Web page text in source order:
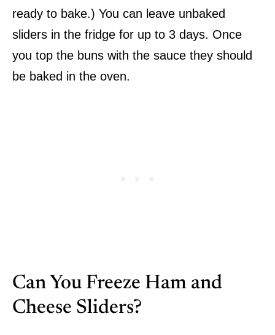
ready to bake.) You can leave unbaked
sliders in the fridge for up to 3 days. Once
you top the buns with the sauce they should
be baked in the oven.
Can You Freeze Ham and
Cheese Sliders?